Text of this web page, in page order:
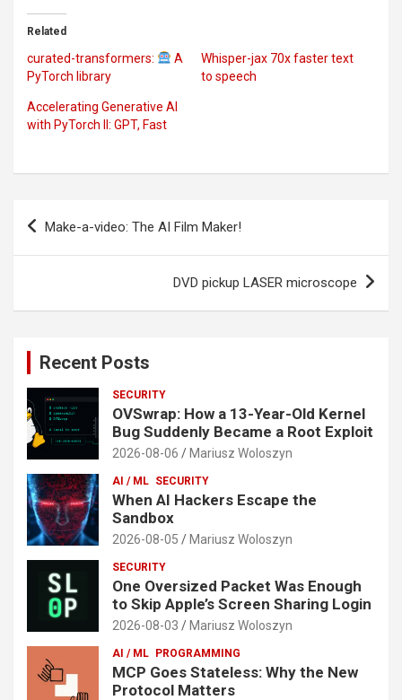
Related
curated-transformers:
A
PyTorch library
Whisper-jax 70x faster text
to speech
Accelerating Generative AI
with PyTorch II: GPT, Fast
Post
Make-a-video: The AI Film Maker!
DVD pickup LASER microscope
Recent Posts
SECURITY
OVSwrap: How a 13-Year-Old Kernel
Bug Suddenly Became a Root Exploit
2026-08-06 Mariusz Woloszyn
AI / ML SECURITY
When AI Hackers Escape the
Sandbox
2026-08-05 Mariusz Woloszyn
SECURITY
One Oversized Packet Was Enough
to Skip Apple’s Screen Sharing Login
2026-08-03 Mariusz Woloszyn
AI / ML PROGRAMMING
MCP Goes Stateless: Why the New
Protocol Matters